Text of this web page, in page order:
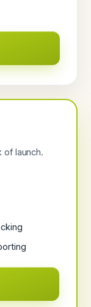
of launch.